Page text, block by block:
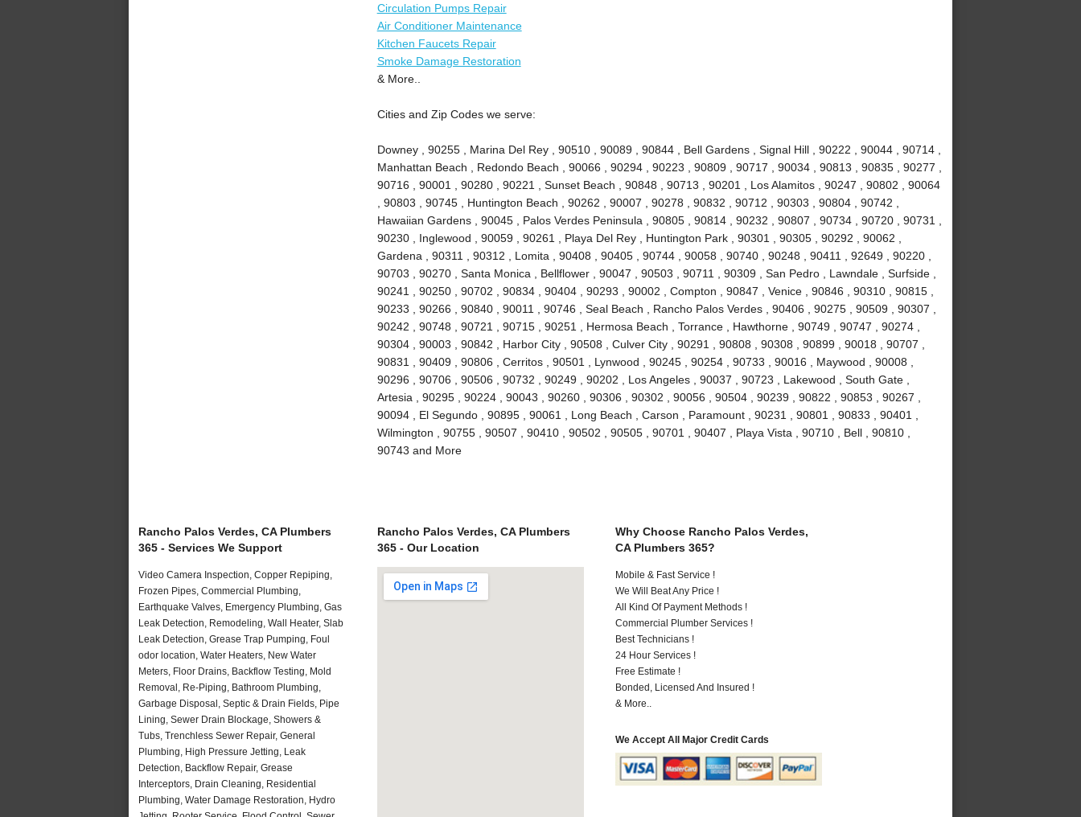
Circulation Pumps Repair
Air Conditioner Maintenance
Kitchen Faucets Repair
Smoke Damage Restoration
& More..
Cities and Zip Codes we serve:
Downey , 90255 , Marina Del Rey , 90510 , 90089 , 90844 , Bell Gardens , Signal Hill , 90222 , 90044 , 90714 ,
Manhattan Beach , Redondo Beach , 90066 , 90294 , 90223 , 90809 , 90717 , 90034 , 90813 , 90835 , 90277 ,
90716 , 90001 , 90280 , 90221 , Sunset Beach , 90848 , 90713 , 90201 , Los Alamitos , 90247 , 90802 , 90064
, 90803 , 90745 , Huntington Beach , 90262 , 90007 , 90278 , 90832 , 90712 , 90303 , 90804 , 90742 ,
Hawaiian Gardens , 90045 , Palos Verdes Peninsula , 90805 , 90814 , 90232 , 90807 , 90734 , 90720 , 90731 ,
90230 , Inglewood , 90059 , 90261 , Playa Del Rey , Huntington Park , 90301 , 90305 , 90292 , 90062 ,
Gardena , 90311 , 90312 , Lomita , 90408 , 90405 , 90744 , 90058 , 90740 , 90248 , 90411 , 92649 , 90220 ,
90703 , 90270 , Santa Monica , Bellflower , 90047 , 90503 , 90711 , 90309 , San Pedro , Lawndale , Surfside ,
90241 , 90250 , 90702 , 90834 , 90404 , 90293 , 90002 , Compton , 90847 , Venice , 90846 , 90310 , 90815 ,
90233 , 90266 , 90840 , 90011 , 90746 , Seal Beach , Rancho Palos Verdes , 90406 , 90275 , 90509 , 90307 ,
90242 , 90748 , 90721 , 90715 , 90251 , Hermosa Beach , Torrance , Hawthorne , 90749 , 90747 , 90274 ,
90304 , 90003 , 90842 , Harbor City , 90508 , Culver City , 90291 , 90808 , 90308 , 90899 , 90018 , 90707 ,
90831 , 90409 , 90806 , Cerritos , 90501 , Lynwood , 90245 , 90254 , 90733 , 90016 , Maywood , 90008 ,
90296 , 90706 , 90506 , 90732 , 90249 , 90202 , Los Angeles , 90037 , 90723 , Lakewood , South Gate ,
Artesia , 90295 , 90224 , 90043 , 90260 , 90306 , 90302 , 90056 , 90504 , 90239 , 90822 , 90853 , 90267 ,
90094 , El Segundo , 90895 , 90061 , Long Beach , Carson , Paramount , 90231 , 90801 , 90833 , 90401 ,
Wilmington , 90755 , 90507 , 90410 , 90502 , 90505 , 90701 , 90407 , Playa Vista , 90710 , Bell , 90810 ,
90743 and More
Rancho Palos Verdes, CA Plumbers
365 - Services We Support
Video Camera Inspection, Copper Repiping,
Frozen Pipes, Commercial Plumbing,
Earthquake Valves, Emergency Plumbing, Gas
Leak Detection, Remodeling, Wall Heater, Slab
Leak Detection, Grease Trap Pumping, Foul
odor location, Water Heaters, New Water
Meters, Floor Drains, Backflow Testing, Mold
Removal, Re-Piping, Bathroom Plumbing,
Garbage Disposal, Septic & Drain Fields, Pipe
Lining, Sewer Drain Blockage, Showers &
Tubs, Trenchless Sewer Repair, General
Plumbing, High Pressure Jetting, Leak
Detection, Backflow Repair, Grease
Interceptors, Drain Cleaning, Residential
Plumbing, Water Damage Restoration, Hydro
Rancho Palos Verdes, CA Plumbers
365 - Our Location
Why Choose Rancho Palos Verdes,
CA Plumbers 365?
Mobile & Fast Service !
We Will Beat Any Price !
All Kind Of Payment Methods !
Commercial Plumber Services !
Best Technicians !
24 Hour Services !
Free Estimate !
Bonded, Licensed And Insured !
& More..
We Accept All Major Credit Cards